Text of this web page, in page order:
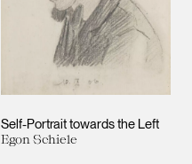
Self-Portrait towards the Left
Egon Schiele